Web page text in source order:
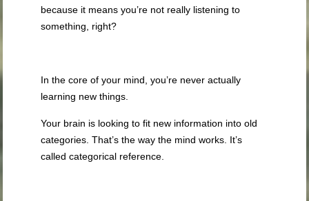
because it means you’re not really listening to
something, right?
In the core of your mind, you’re never actually
learning new things.
Your brain is looking to fit new information into old
categories. That’s the way the mind works. It’s
called categorical reference.